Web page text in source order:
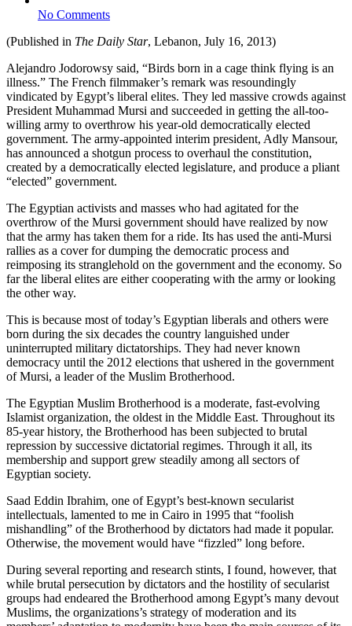
No Comments
(Published in The Daily Star, Lebanon, July 16, 2013)
Alejandro Jodorowsy said, “Birds born in a cage think flying is an
illness.” The French filmmaker’s remark was resoundingly
vindicated by Egypt’s liberal elites. They led massive crowds against
President Muhammad Mursi and succeeded in getting the all-too-
willing army to overthrow his year-old democratically elected
government. The army-appointed interim president, Adly Mansour,
has announced a shotgun process to overhaul the constitution,
created by a democratically elected legislature, and produce a pliant
“elected” government.
The Egyptian activists and masses who had agitated for the
overthrow of the Mursi government should have realized by now
that the army has taken them for a ride. Its has used the anti-Mursi
rallies as a cover for dumping the democratic process and
reimposing its stranglehold on the government and the economy. So
far the liberal elites are either cooperating with the army or looking
the other way.
This is because most of today’s Egyptian liberals and others were
born during the six decades the country languished under
uninterrupted military dictatorships. They had never known
democracy until the 2012 elections that ushered in the government
of Mursi, a leader of the Muslim Brotherhood.
The Egyptian Muslim Brotherhood is a moderate, fast-evolving
Islamist organization, the oldest in the Middle East. Throughout its
85-year history, the Brotherhood has been subjected to brutal
repression by successive dictatorial regimes. Through it all, its
membership and support grew steadily among all sectors of
Egyptian society.
Saad Eddin Ibrahim, one of Egypt’s best-known secularist
intellectuals, lamented to me in Cairo in 1995 that “foolish
mishandling” of the Brotherhood by dictators had made it popular.
Otherwise, the movement would have “fizzled” long before.
During several reporting and research stints, I found, however, that
while brutal persecution by dictators and the hostility of secularist
groups had endeared the Brotherhood among Egypt’s many devout
Muslims, the organizations’s strategy of moderation and its